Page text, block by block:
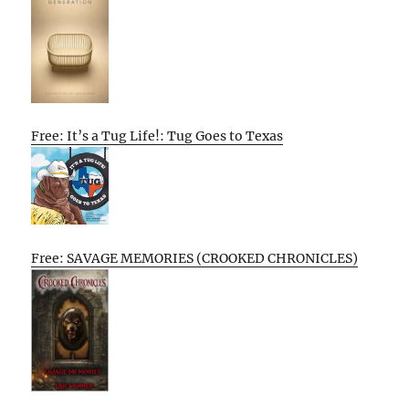
Free: It’s a Tug Life!: Tug Goes to Texas
Free: SAVAGE MEMORIES (CROOKED CHRONICLES)